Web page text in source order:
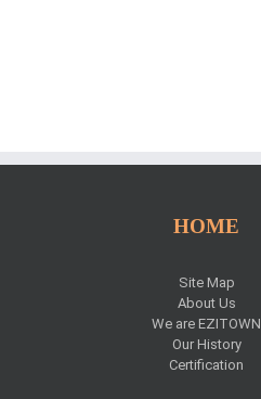
HOME
Site Map
About Us
We are EZITOWN
Our History
Certification